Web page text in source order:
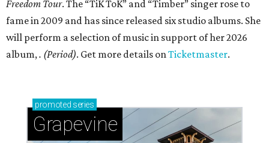
Freedom Tour. The “TiK ToK” and “Timber” singer rose to
fame in 2009 and has since released six studio albums. She
will perform a selection of music in support of her 2026
album,. (Period). Get more details onTicketmaster.
promoted series
Grapevine